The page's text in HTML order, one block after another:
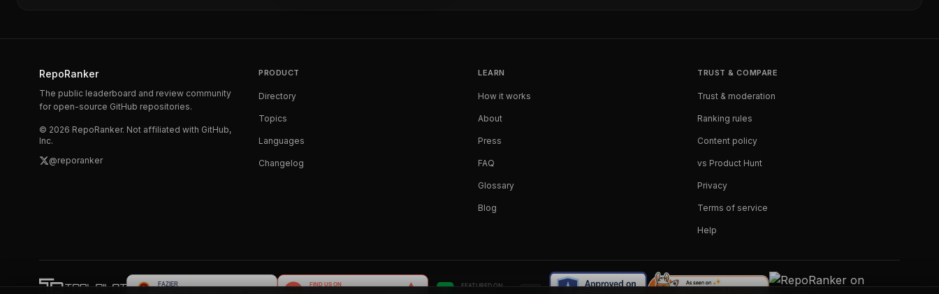
RepoRanker
The public leaderboard and review community
for open-source GitHub repositories.
© 2026 RepoRanker. Not affiliated with GitHub,
Inc.
@reporanker
PRODUCT
Directory
Topics
Languages
Changelog
LEARN
How it works
About
Press
FAQ
Glossary
Blog
TRUST & COMPARE
Trust & moderation
Ranking rules
Content policy
vs Product Hunt
Privacy
Terms of service
Help